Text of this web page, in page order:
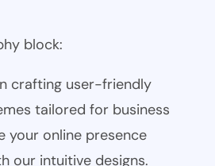
block:
crafting user-friendly
tailored for business
your online presence
our intuitive designs.